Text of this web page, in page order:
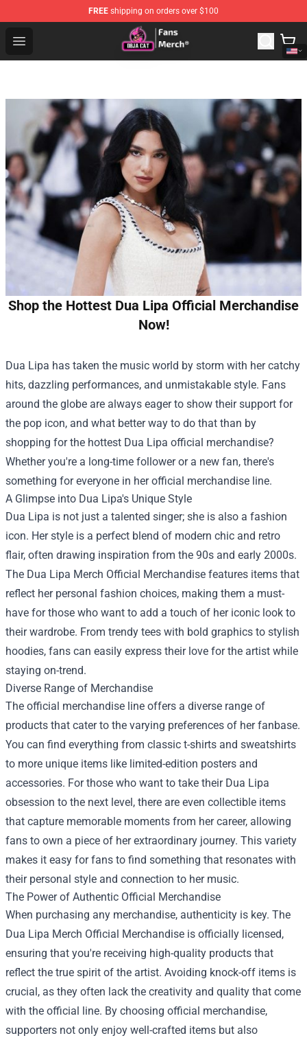
FREE shipping on orders over $100
Open menu
Doja Cat Store - Official Doja Cat Merchandise Shop
Shop the Hottest Dua Lipa Official Merchandise
Now!
Dua Lipa has taken the music world by storm with her catchy
hits, dazzling performances, and unmistakable style. Fans
around the globe are always eager to show their support for
the pop icon, and what better way to do that than by
shopping for the hottest Dua Lipa official merchandise?
Whether you're a long-time follower or a new fan, there's
something for everyone in her official merchandise line.
A Glimpse into Dua Lipa's Unique Style
Dua Lipa is not just a talented singer; she is also a fashion
icon. Her style is a perfect blend of modern chic and retro
flair, often drawing inspiration from the 90s and early 2000s.
The Dua Lipa Merch Official Merchandise features items that
reflect her personal fashion choices, making them a must-
have for those who want to add a touch of her iconic look to
their wardrobe. From trendy tees with bold graphics to stylish
hoodies, fans can easily express their love for the artist while
staying on-trend.
Diverse Range of Merchandise
The official merchandise line offers a diverse range of
products that cater to the varying preferences of her fanbase.
You can find everything from classic t-shirts and sweatshirts
to more unique items like limited-edition posters and
accessories. For those who want to take their Dua Lipa
obsession to the next level, there are even collectible items
that capture memorable moments from her career, allowing
fans to own a piece of her extraordinary journey. This variety
makes it easy for fans to find something that resonates with
their personal style and connection to her music.
The Power of Authentic Official Merchandise
When purchasing any merchandise, authenticity is key. The
Dua Lipa Merch Official Merchandise is officially licensed,
ensuring that you're receiving high-quality products that
reflect the true spirit of the artist. Avoiding knock-off items is
crucial, as they often lack the creativity and quality that come
with the official line. By choosing official merchandise,
supporters not only enjoy well-crafted items but also